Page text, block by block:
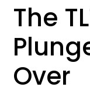
The
Over